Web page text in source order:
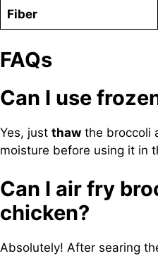
Fiber
FAQs
Can I use
Yes, just thaw the broccoli
moisture before using it in
Can I air fry
chicken?
Absolutely! After searing